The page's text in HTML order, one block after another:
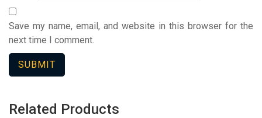
Save my name, email, and website in this browser for the
next time I comment.
Related Products